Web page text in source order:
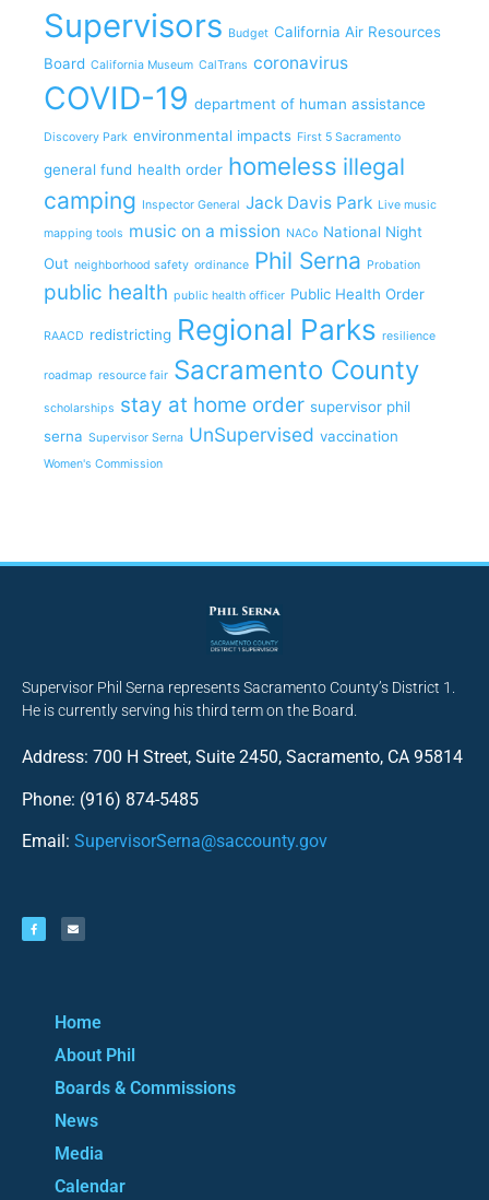
Supervisors Budget California Air Resources
Board California Museum CalTrans coronavirus
COVID-19 department of human assistance
Discovery Park environmental impacts First 5 Sacramento
general fund health order homeless illegal
camping Inspector General Jack Davis Park Live music
mapping tools music on a mission NACo National Night
Out neighborhood safety ordinance Phil Serna Probation
public health public health officer Public Health Order
RAACD redistricting Regional Parks resilience
roadmap resource fair Sacramento County
scholarships stay at home order supervisor phil
serna Supervisor Serna UnSupervised vaccination
Women's Commission
Supervisor Phil Serna represents Sacramento County’s District 1.
He is currently serving his third term on the Board.
Address: 700 H Street, Suite 2450, Sacramento, CA 95814
Phone: (916) 874-5485
Email: SupervisorSerna@saccounty.gov
Home
About Phil
Boards & Commissions
News
Media
Calendar